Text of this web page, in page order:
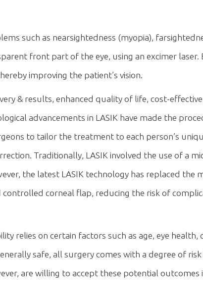
such as nearsightedness (myopia),
front part of the eye, using an excimer laser.
improving the patient’s vision.
& results, enhanced quality of life, cost-
advancements in LASIK have made the
to tailor the treatment to each person’s
Traditionally, LASIK involved the use of a
the latest LASIK technology has replaced the
corneal flap, reducing the risk of
relies on certain factors such as age, eye health,
safe, all surgery comes with a degree of
are willing to accept these potential outcomes